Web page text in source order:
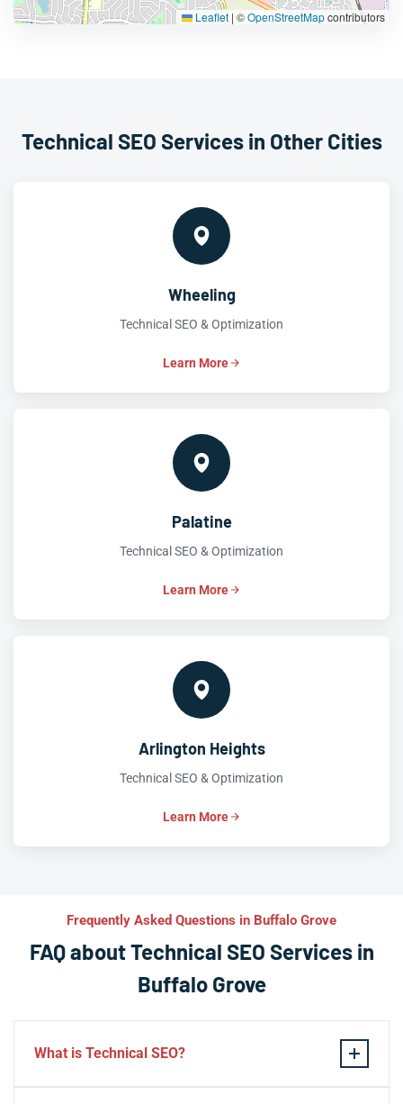
Leaflet | ©OpenStreetMapcontributors
Technical SEO Services in Other Cities
Wheeling
Technical SEO & Optimization
Learn More
Palatine
Technical SEO & Optimization
Learn More
Arlington Heights
Technical SEO & Optimization
Learn More
Frequently Asked Questions in Buffalo Grove
FAQ about Technical SEO Services in
Buffalo Grove
What is Technical SEO?